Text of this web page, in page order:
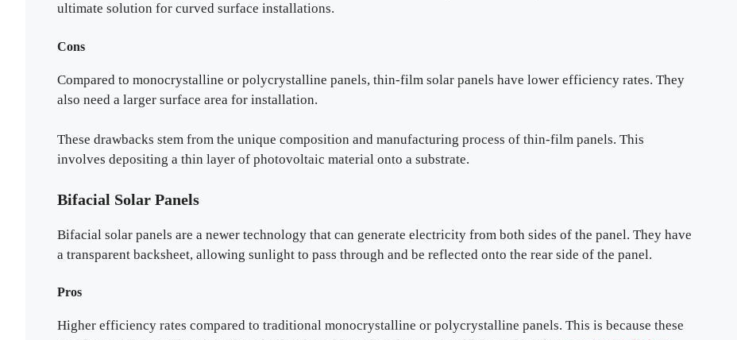
ultimate solution for curved surface installations.
Cons
Compared to monocrystalline or polycrystalline panels, thin-film solar panels have lower efficiency rates. They
also need a larger surface area for installation.
These drawbacks stem from the unique composition and manufacturing process of thin-film panels. This
involves depositing a thin layer of photovoltaic material onto a substrate.
Bifacial Solar Panels
Bifacial solar panels are a newer technology that can generate electricity from both sides of the panel. They have
a transparent backsheet, allowing sunlight to pass through and be reflected onto the rear side of the panel.
Pros
Higher efficiency rates compared to traditional monocrystalline or polycrystalline panels. This is because these